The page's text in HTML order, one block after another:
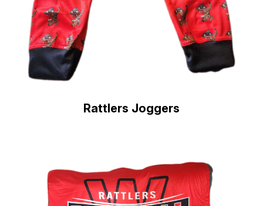
Rattlers Joggers